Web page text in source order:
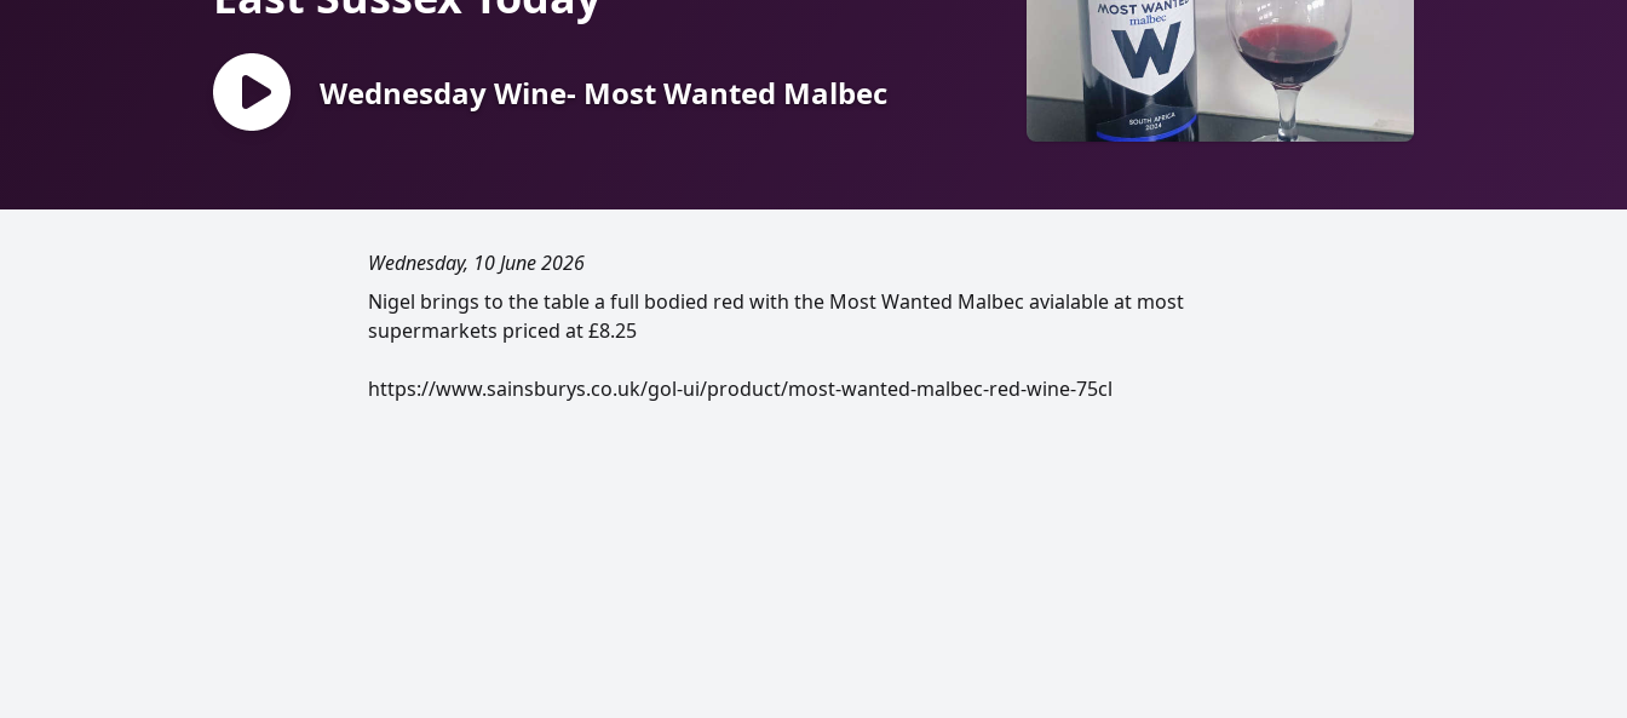
Wednesday Wine- Most Wanted Malbec
Wednesday, 10 June 2026
Nigel brings to the table a full bodied red with the Most Wanted Malbec avialable at most
supermarkets priced at £8.25
https://www.sainsburys.co.uk/gol-ui/product/most-wanted-malbec-red-wine-75cl